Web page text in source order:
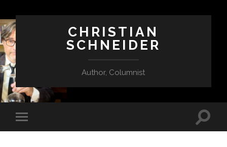
CHRISTIAN
SCHNEIDER
Author, Columnist